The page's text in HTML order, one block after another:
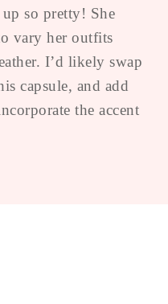
so pretty! She
vary her outfits
I’d likely swap
capsule, and add
the accent